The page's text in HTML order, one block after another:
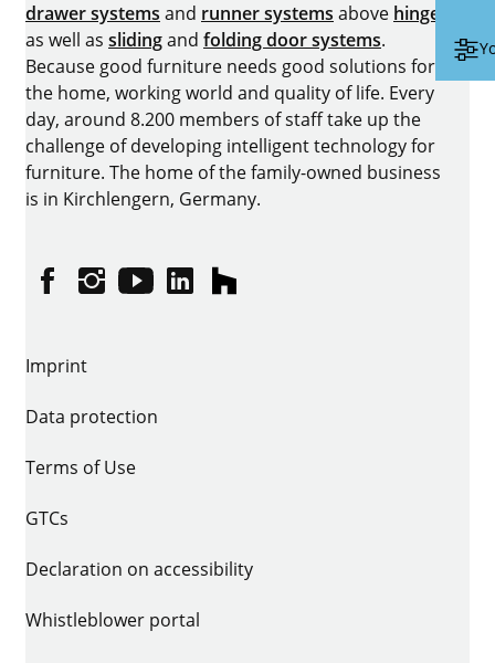
drawer systems and runner systems above hinges
as well as slidingand folding door systems.
Because good furniture needs good solutions for
the home, working world and quality of life. Every
day, around 8.200 members of staff take up the
challenge of developing intelligent technology for
furniture. The home of the family-owned business
is in Kirchlengern, Germany.
FacebookInstagram
YouTubelinkedinhouzz
Imprint
Data protection
Terms of Use
GTCs
Declaration on accessibility
Whistleblower portal